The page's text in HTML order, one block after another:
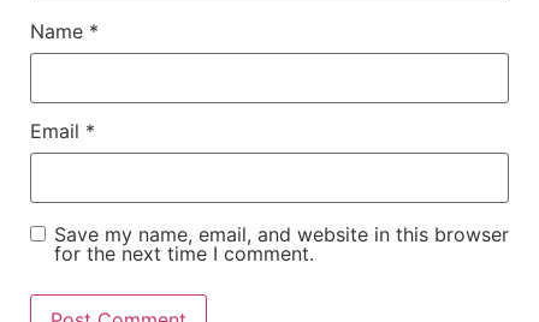
Name *
Email *
Save my name, email, and website in this browser
for the next time I comment.